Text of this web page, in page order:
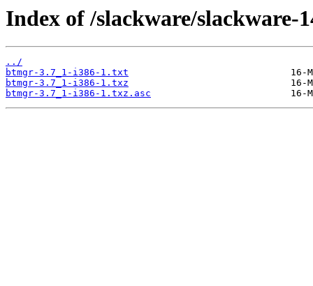
Index of /slackware/slackware-
../
btmgr-3.7_1-i386-1.txt
btmgr-3.7_1-i386-1.txz
btmgr-3.7_1-i386-1.txz.asc